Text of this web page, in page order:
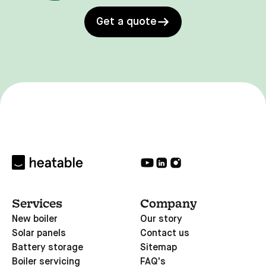
Get a quote
Services
New boiler
Solar panels
Battery storage
Boiler servicing
Company
Our story
Contact us
Sitemap
FAQ's